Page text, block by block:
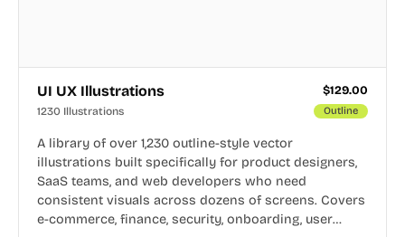
UI UX Illustrations $129.00
1230 Illustrations Outline
A library of over 1,230 outline-style vector
illustrations built specifically for product designers,
SaaS teams, and web developers who need
consistent visuals across dozens of screens. Covers
e-commerce, finance, security, onboarding, user